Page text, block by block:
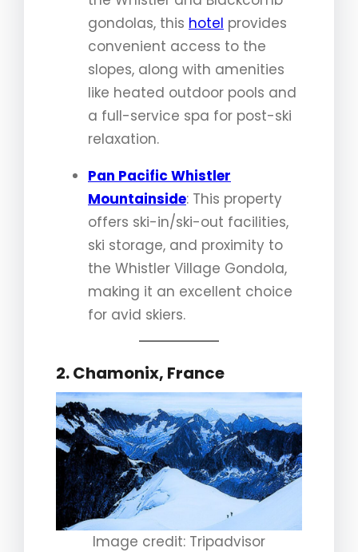
gondolas, this hotel provides
convenient access to the
slopes, along with amenities
like heated outdoor pools and
a full-service spa for post-ski
relaxation.
Pan Pacific Whistler
Mountainside: This property
offers ski-in/ski-out facilities,
ski storage, and proximity to
the Whistler Village Gondola,
making it an excellent choice
for avid skiers.
2.Chamonix, France
Image credit: Tripadvisor